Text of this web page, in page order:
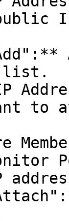
list.
to